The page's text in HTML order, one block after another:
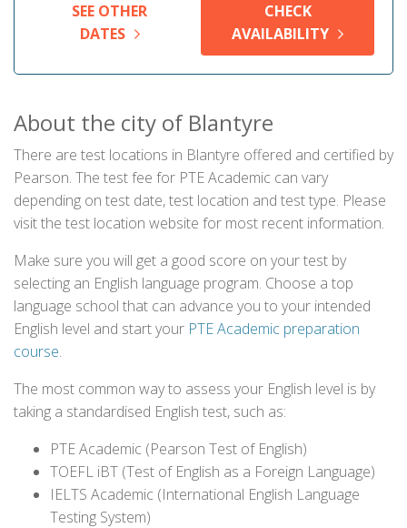
SEE OTHER
DATES
CHECK
AVAILABILITY
About the city of Blantyre
There are test locations in Blantyre offered and certified by
Pearson. The test fee for PTE Academic can vary
depending on test date, test location and test type. Please
visit the test location website for most recent information.
Make sure you will get a good score on your test by
selecting an English language program. Choose a top
language school that can advance you to your intended
English level and start your PTE Academic preparation
course.
The most common way to assess your English level is by
taking a standardised English test, such as:
PTE Academic (Pearson Test of English)
TOEFL iBT (Test of English as a Foreign Language)
IELTS Academic (International English Language
Testing System)